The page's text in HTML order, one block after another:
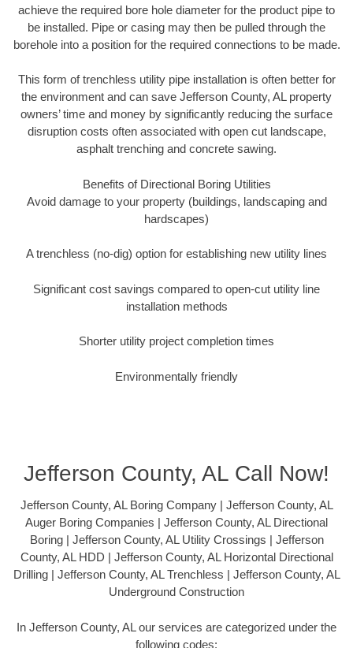
achieve the required bore hole diameter for the product pipe to
be installed. Pipe or casing may then be pulled through the
borehole into a position for the required connections to be made.
This form of trenchless utility pipe installation is often better for
the environment and can save Jefferson County, AL property
owners’ time and money by significantly reducing the surface
disruption costs often associated with open cut landscape,
asphalt trenching and concrete sawing.
Benefits of Directional Boring Utilities
Avoid damage to your property (buildings, landscaping and
hardscapes)
A trenchless (no-dig) option for establishing new utility lines
Significant cost savings compared to open-cut utility line
installation methods
Shorter utility project completion times
Environmentally friendly
Jefferson County, AL Call Now!
Jefferson County, AL Boring Company | Jefferson County, AL
Auger Boring Companies | Jefferson County, AL Directional
Boring | Jefferson County, AL Utility Crossings | Jefferson
County, AL HDD | Jefferson County, AL Horizontal Directional
Drilling | Jefferson County, AL Trenchless | Jefferson County, AL
Underground Construction
In Jefferson County, AL our services are categorized under the
following codes: